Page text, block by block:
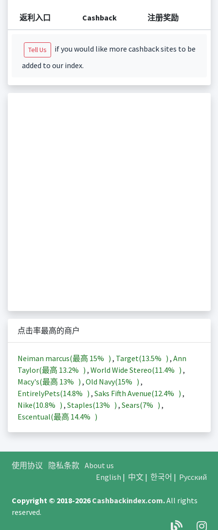
返利入口 Cashback 注册奖励
Tell Us
if you would like more cashback sites to be
added to our index.
点击率最高的商户
Neiman marcus(最高 15% ) , Target(13.5% ) , Ann
Taylor(最高 13.2% ) , World Wide Stereo(11.4% ) ,
Macy's(最高 13% ) , Old Navy(15% ) ,
EntirelyPets(14.8% ) , Saks Fifth Avenue(12.4% ) ,
Nike(10.8% ) , Staples(13% ) , Sears(7% ) ,
Escentual(最高 14.4% )
使用协议 隐私条款 About us
English | 中文| 한국어 | Русский
Copyright © 2018-2026Cashbackindex.com.All rights
reserved.